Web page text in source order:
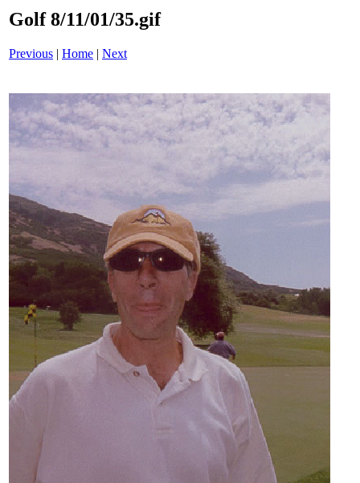
Golf 8/11/01/35.gif
Previous | Home | Next